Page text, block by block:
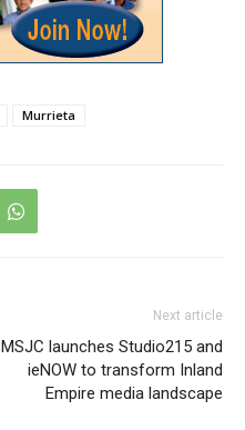
Murrieta
Next article
MSJC launches Studio215 and
ieNOW to transform Inland
Empire media landscape